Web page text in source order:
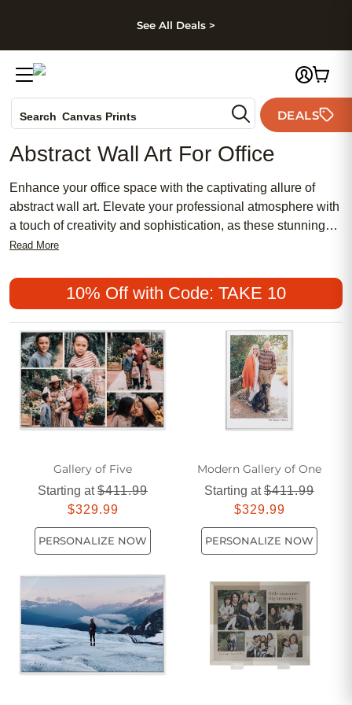
Skip to footer
See All Deals >
Search Canvas Prints
Holiday Cards
Wedding Invites
DEALS
Abstract Wall Art For Office
Enhance your office space with the captivating allure of
abstract wall art. Elevate your professional atmosphere with
a touch of creativity and sophistication, as these stunning
pieces effortlessly blend style and inspiration. Whether
statement, our collection of abstract wall art for the office
offers a diverse range of designs to suit any aesthetic. From
bold brushstrokes to mesmerizing patterns, these artworks
are sure to spark conversation and ignite imagination.
Transform your workspace into an oasis of creativity and
motivation with our carefully curated selection of abstract
wall art.
Read More
10% Off with Code: TAKE 10
Gallery of Five
Starting at$411.99
$329.99
PERSONALIZE NOW
Modern Gallery of One
Starting at$411.99
$329.99
PERSONALIZE NOW